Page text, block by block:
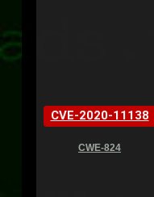
CVE-2020-11138
CWE-824